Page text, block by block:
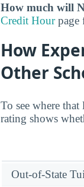
How much will
Credit Hourpage
How
Other
To see where
rating shows
Out-of-State